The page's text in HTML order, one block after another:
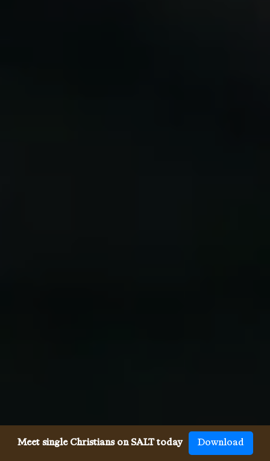
Meet single Christians on SALT today Download